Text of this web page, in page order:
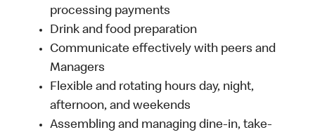
processing payments
Drink and food preparation
Communicate effectively with peers and
Managers
Flexible and rotating hours day, night,
afternoon, and weekends
Assembling and managing dine-in, take-